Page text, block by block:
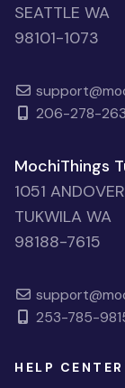
SEATTLE WA
98101-1073
206-278-
MochiThings
1051
TUKWILA WA
98188-7615
253-785-
HELP CENTER